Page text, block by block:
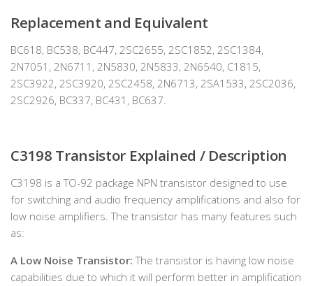
Replacement and Equivalent
BC618, BC538, BC447, 2SC2655, 2SC1852, 2SC1384,
2N7051, 2N6711, 2N5830, 2N5833, 2N6540, C1815,
2SC3922, 2SC3920, 2SC2458, 2N6713, 2SA1533, 2SC2036,
2SC2926, BC337, BC431, BC637.
C3198 Transistor Explained / Description
C3198 is a TO-92 package NPN transistor designed to use
for switching and audio frequency amplifications and also for
low noise amplifiers. The transistor has many features such
as:
A Low Noise Transistor: The transistor is having low noise
capabilities due to which it will perform better in amplification